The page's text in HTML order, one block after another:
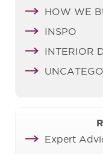
HOW WE
INSPO
INTERIOR
Expert